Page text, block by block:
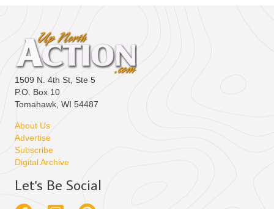
1509 N. 4th St, Ste 5
P.O. Box 10
Tomahawk, WI 54487
About Us
Advertise
Subscribe
Digital Archive
Let's Be Social